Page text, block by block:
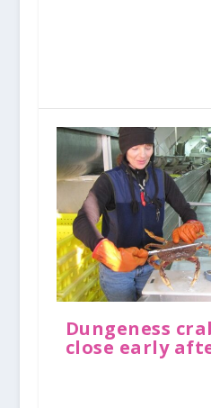
Dungeness
close early